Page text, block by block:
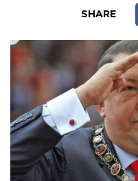
SHARE